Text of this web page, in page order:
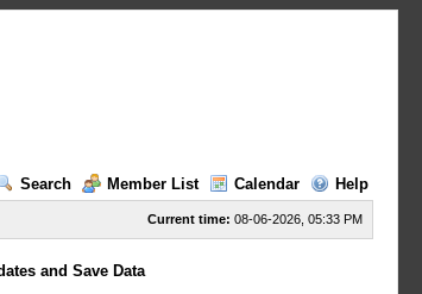
Search
Member List Calendar Help
Current time: 08-06-2026, 05:33 PM
and Save Data